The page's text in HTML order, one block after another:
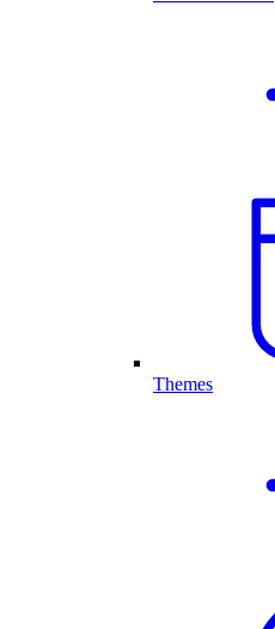
Themes